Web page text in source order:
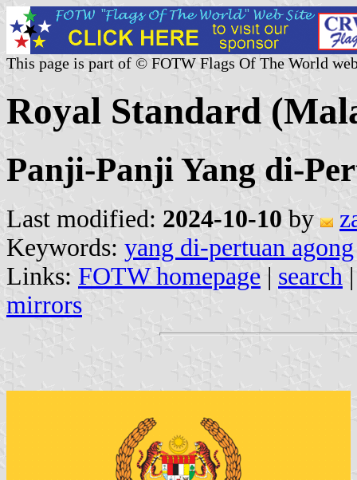
This page is part of © FOTW Flags Of The World
Royal Standard
Panji-Panji Yang di-
Last modified: 2024-10-10 by
Keywords: yang di-pertuan agong
Links: FOTW homepage | search
mirrors